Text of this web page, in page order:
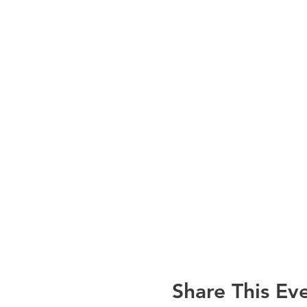
Share This